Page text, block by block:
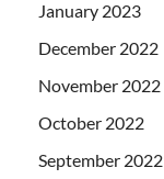
January 2023
December 2022
November 2022
October 2022
September 2022